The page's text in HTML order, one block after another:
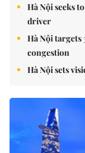
Hà Nội seeks
driver
Hà Nội targets
congestion
Hà Nội sets